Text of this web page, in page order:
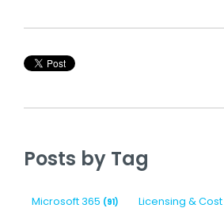
Posts by Tag
Microsoft 365 (91) Licensing &